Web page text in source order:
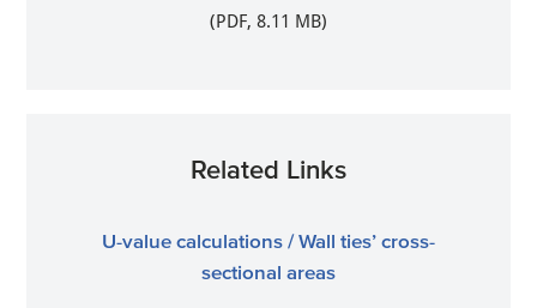
(PDF, 8.11 MB)
Related Links
U-value calculations / Wall ties’ cross-
sectional areas